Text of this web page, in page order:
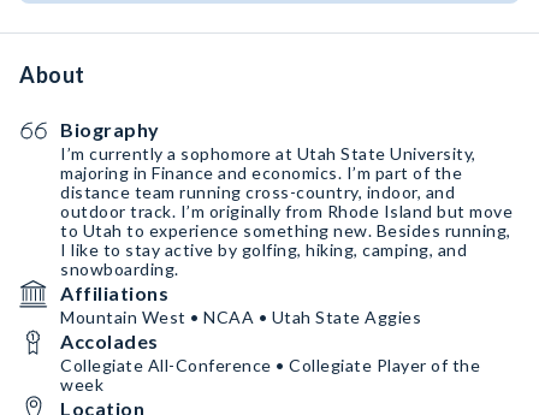
About
Biography
I’m currently a sophomore at Utah State University,
majoring in Finance and economics. I’m part of the
distance team running cross-country, indoor, and
outdoor track. I’m originally from Rhode Island but move
to Utah to experience something new. Besides running,
I like to stay active by golfing, hiking, camping, and
snowboarding.
Affiliations
Mountain West • NCAA • Utah State Aggies
Accolades
Collegiate All-Conference • Collegiate Player of the
week
Location